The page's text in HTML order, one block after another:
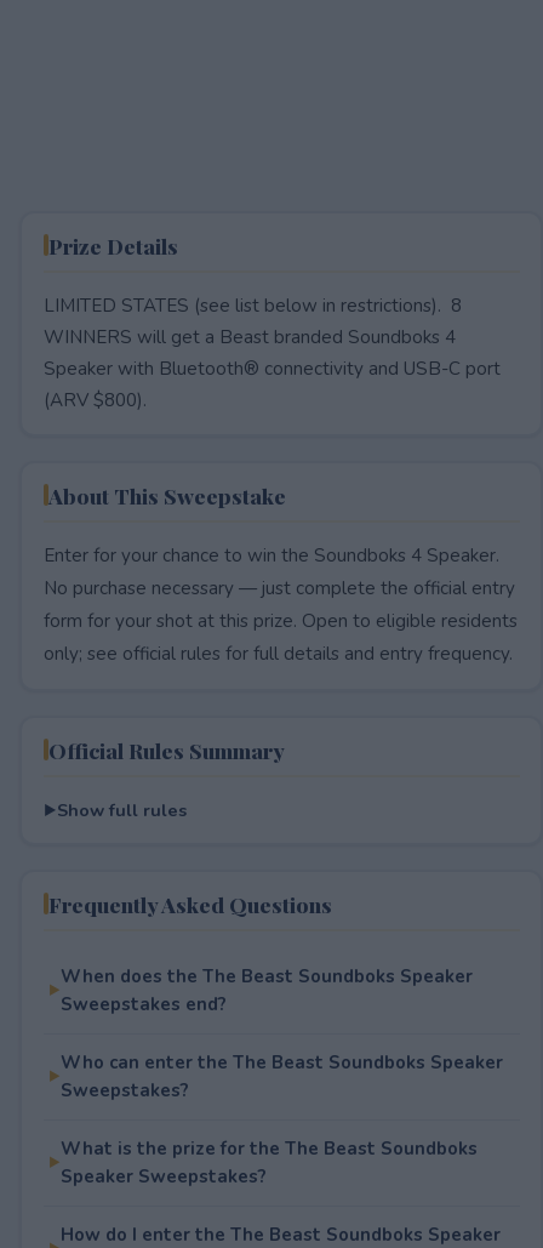
Prize Details
LIMITED STATES (see list below in restrictions). 8
WINNERS will get a Beast branded Soundboks 4
Speaker with Bluetooth® connectivity and USB-C port
(ARV $800).
About This Sweepstake
Enter for your chance to win the Soundboks 4 Speaker.
No purchase necessary — just complete the official entry
form for your shot at this prize. Open to eligible residents
only; see official rules for full details and entry frequency.
Official Rules Summary
Show full rules
Frequently Asked Questions
When does the The Beast Soundboks Speaker
Sweepstakes end?
Who can enter the The Beast Soundboks Speaker
Sweepstakes?
What is the prize for the The Beast Soundboks
Speaker Sweepstakes?
How do I enter the The Beast Soundboks Speaker